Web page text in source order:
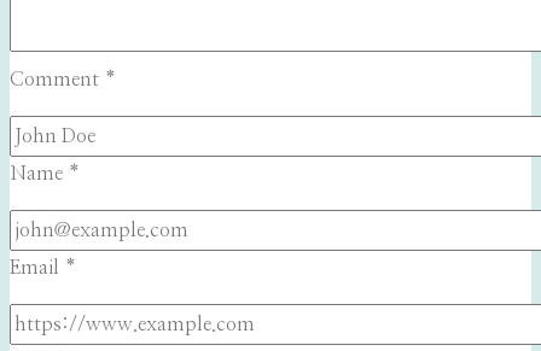
Comment *
Name *
Email *